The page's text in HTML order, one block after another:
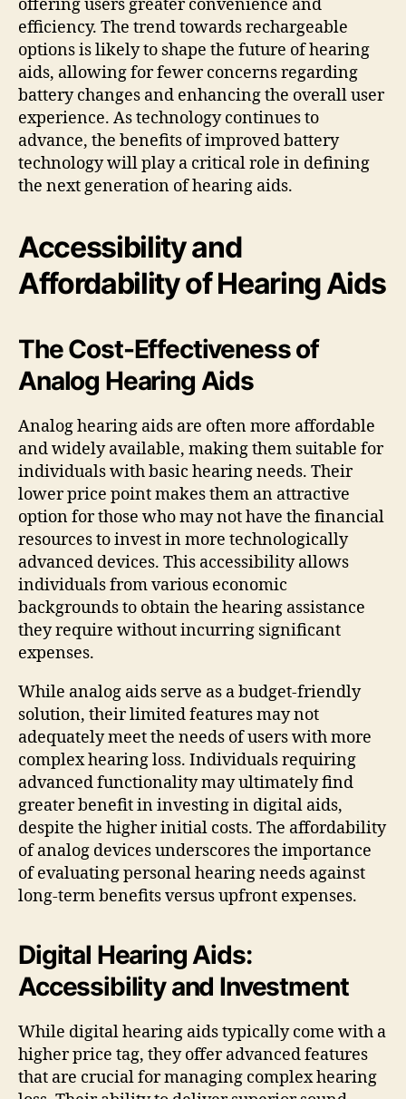
offering users greater convenience and
efficiency. The trend towards rechargeable
options is likely to shape the future of hearing
aids, allowing for fewer concerns regarding
battery changes and enhancing the overall user
experience. As technology continues to
advance, the benefits of improved battery
technology will play a critical role in defining
the next generation of hearing aids.
Accessibility and
Affordability of Hearing Aids
The Cost-Effectiveness of
Analog Hearing Aids
Analog hearing aids are often more affordable
and widely available, making them suitable for
individuals with basic hearing needs. Their
lower price point makes them an attractive
option for those who may not have the financial
resources to invest in more technologically
advanced devices. This accessibility allows
individuals from various economic
backgrounds to obtain the hearing assistance
they require without incurring significant
expenses.
While analog aids serve as a budget-friendly
solution, their limited features may not
adequately meet the needs of users with more
complex hearing loss. Individuals requiring
advanced functionality may ultimately find
greater benefit in investing in digital aids,
despite the higher initial costs. The affordability
of analog devices underscores the importance
of evaluating personal hearing needs against
long-term benefits versus upfront expenses.
Digital Hearing Aids:
Accessibility and Investment
While digital hearing aids typically come with a
higher price tag, they offer advanced features
that are crucial for managing complex hearing